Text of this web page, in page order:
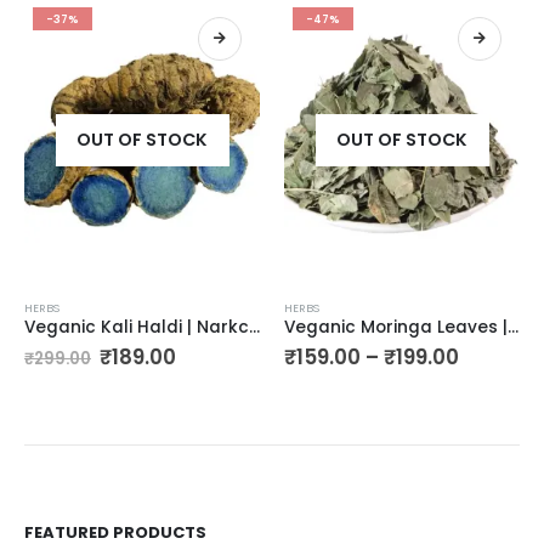
-37%
OUT OF STOCK
HERBS
Veganic Kali Haldi | Narkchaur | Curcuma Zerumbet | Zedoary Root | Black Turmeric | Siyah Haldi | Black Zedoary (400g)
₹299.00 ₹189.00
-47%
OUT OF STOCK
HERBS
Veganic Moringa Leaves | Moringa Oleifera | Sohjana Patti | Horseradish Tree Leaf | Drumstick Tree
₹159.00 – ₹199.00
FEATURED PRODUCTS